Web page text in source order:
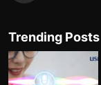
Trending Posts